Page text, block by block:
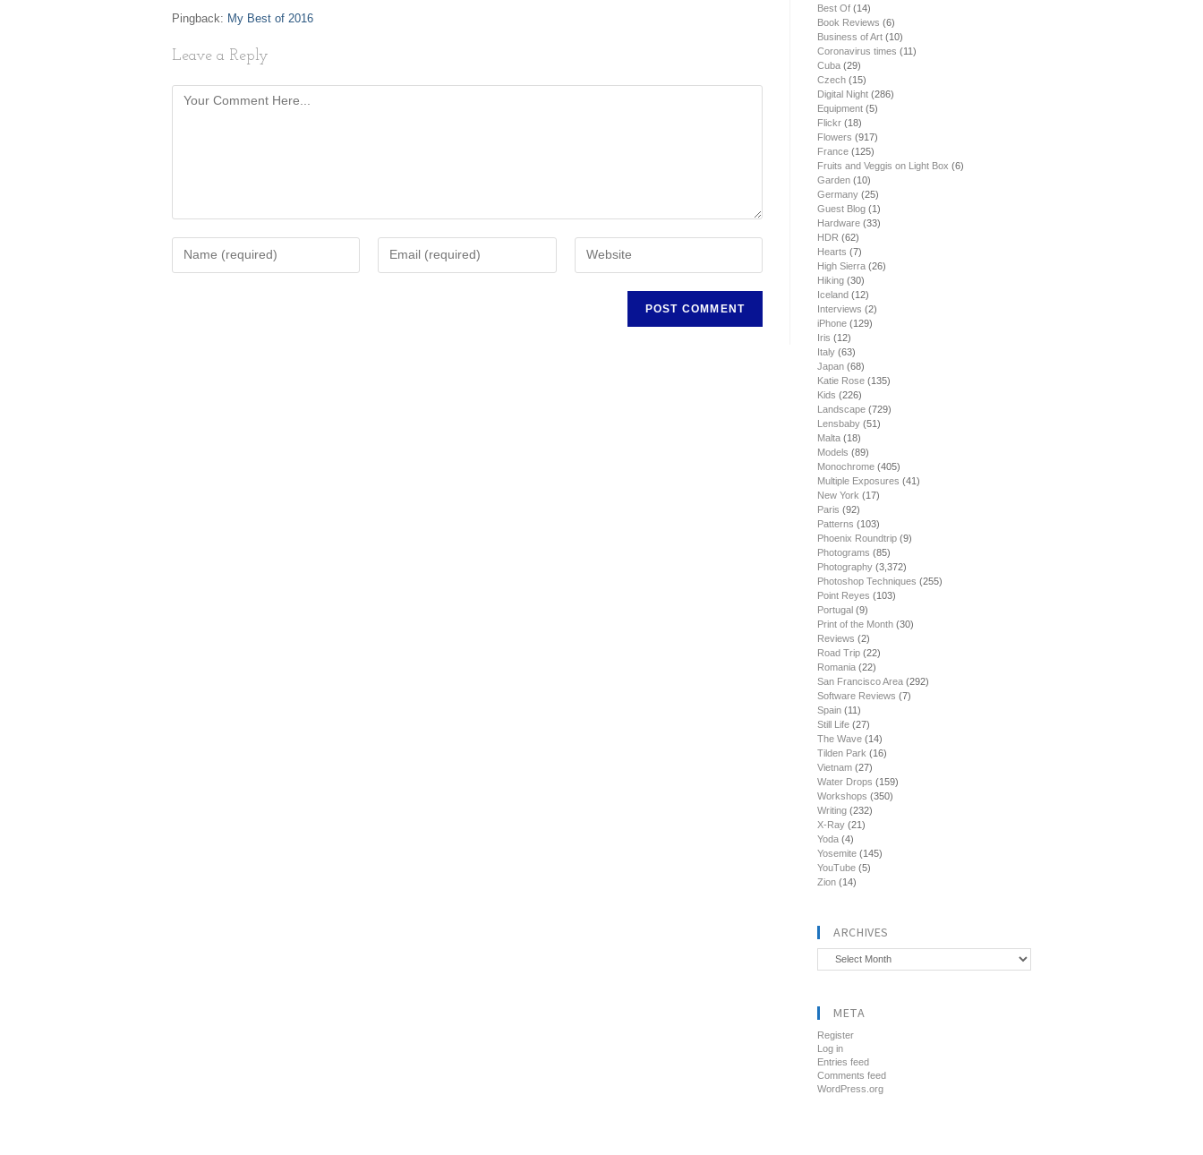
Pingback: My Best of 2016
Leave a Reply
Best Of (14)
Book Reviews (6)
Business of Art (10)
Coronavirus times (11)
Cuba (29)
Czech (15)
Digital Night (286)
Equipment (5)
Flickr (18)
Flowers (917)
France (125)
Fruits and Veggis on Light Box (6)
Garden (10)
Germany (25)
Guest Blog (1)
Hardware (33)
HDR (62)
Hearts (7)
High Sierra (26)
Hiking (30)
Iceland (12)
Interviews (2)
iPhone (129)
Iris (12)
Italy (63)
Japan (68)
Katie Rose (135)
Kids (226)
Landscape (729)
Lensbaby (51)
Malta (18)
Models (89)
Monochrome (405)
Multiple Exposures (41)
New York (17)
Paris (92)
Patterns (103)
Phoenix Roundtrip (9)
Photograms (85)
Photography (3,372)
Photoshop Techniques (255)
Point Reyes (103)
Portugal (9)
Print of the Month (30)
Reviews (2)
Road Trip (22)
Romania (22)
San Francisco Area (292)
Software Reviews (7)
Spain (11)
Still Life (27)
The Wave (14)
Tilden Park (16)
Vietnam (27)
Water Drops (159)
Workshops (350)
Writing (232)
X-Ray (21)
Yoda (4)
Yosemite (145)
YouTube (5)
Zion (14)
ARCHIVES
Archives
META
Register
Log in
Entries feed
Comments feed
WordPress.org